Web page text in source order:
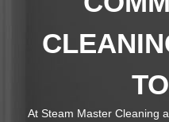
At Steam Master Cleaning